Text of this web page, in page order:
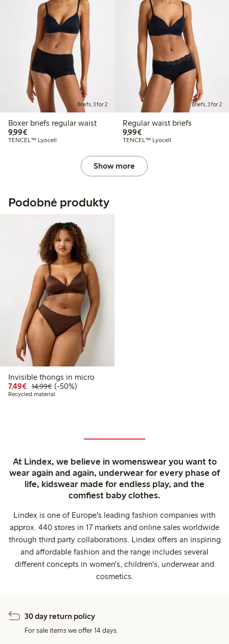
Briefs, 3 for 2
Boxer briefs regular waist
9,99€€9.99
TENCEL™ Lyocell
Briefs, 3 for 2
Regular waist briefs
9,99€€9.99
TENCEL™ Lyocell
Show more
Podobné produkty
Invisible thongs in micro
7,49€ Discounted price: €7.49
14,99€Regular price: €14.99
50% percent off
(-50%)
Recycled material
At Lindex, we believe in womenswear you want to
wear again and again, underwear for every phase of
life, kidswear made for endless play, and the
comfiest baby clothes.
Lindex is one of Europe's leading fashion companies with
approx. 440 stores in 17 markets and online sales worldwide
through third party collaborations. Lindex offers an inspiring
and affordable fashion and the range includes several
different concepts in women's, children's, underwear and
cosmetics.
30 day return policy
For sale items we offer 14 days.